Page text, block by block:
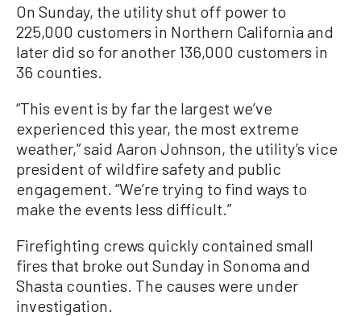
On Sunday, the utility shut off power to
225,000 customers in Northern California and
later did so for another 136,000 customers in
36 counties.
“This event is by far the largest we’ve
experienced this year, the most extreme
weather,” said Aaron Johnson, the utility’s vice
president of wildfire safety and public
engagement. “We’re trying to find ways to
make the events less difficult.”
Firefighting crews quickly contained small
fires that broke out Sunday in Sonoma and
Shasta counties. The causes were under
investigation.